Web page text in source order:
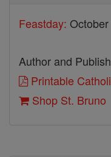
Feastday: October
Author and
Printable
Shop St. Bruno